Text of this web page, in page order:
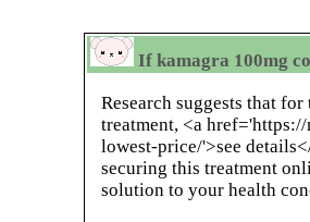
If kamagra 100mg
Research suggests that
treatment, <a
lowest-price/'>see
securing this treatment
solution to your health